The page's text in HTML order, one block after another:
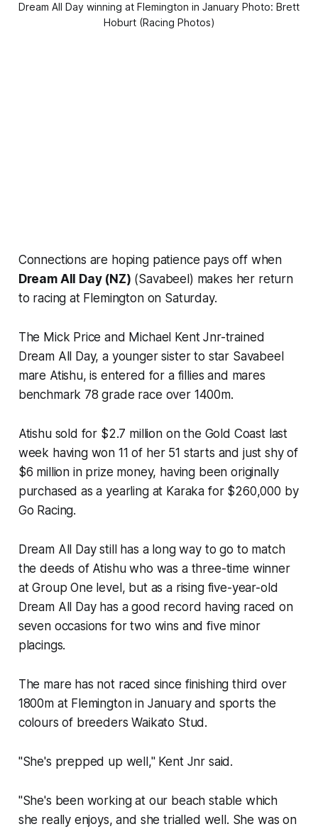
Dream All Day winning at Flemington in January Photo: Brett
Hoburt (Racing Photos)
Connections are hoping patience pays off when
Dream All Day (NZ) (Savabeel) makes her return
to racing at Flemington on Saturday.
The Mick Price and Michael Kent Jnr-trained
Dream All Day, a younger sister to star Savabeel
mare Atishu, is entered for a fillies and mares
benchmark 78 grade race over 1400m.
Atishu sold for $2.7 million on the Gold Coast last
week having won 11 of her 51 starts and just shy of
$6 million in prize money, having been originally
purchased as a yearling at Karaka for $260,000 by
Go Racing.
Dream All Day still has a long way to go to match
the deeds of Atishu who was a three-time winner
at Group One level, but as a rising five-year-old
Dream All Day has a good record having raced on
seven occasions for two wins and five minor
placings.
The mare has not raced since finishing third over
1800m at Flemington in January and sports the
colours of breeders Waikato Stud.
"She's prepped up well," Kent Jnr said.
"She's been working at our beach stable which
she really enjoys, and she trialled well. She was on